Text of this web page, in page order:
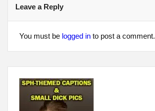
Leave a Reply
You must be logged into post a comment.